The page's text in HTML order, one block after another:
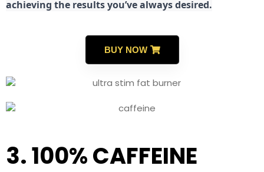
achieving the results you’ve always desired.
BUY NOW
3. 100% CAFFEINE